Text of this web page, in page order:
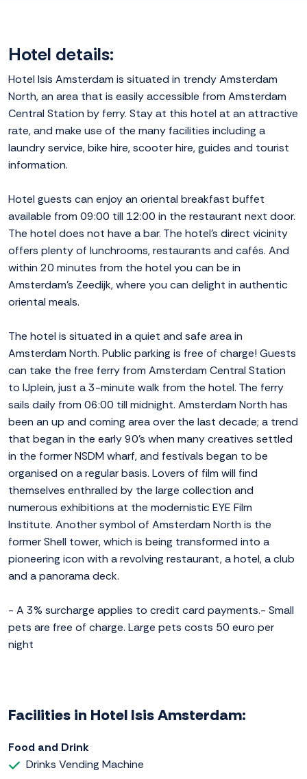
Hotel details:
Hotel Isis Amsterdam is situated in trendy Amsterdam
North, an area that is easily accessible from Amsterdam
Central Station by ferry. Stay at this hotel at an attractive
rate, and make use of the many facilities including a
laundry service, bike hire, scooter hire, guides and tourist
information.
Hotel guests can enjoy an oriental breakfast buffet
available from 09:00 till 12:00 in the restaurant next door.
The hotel does not have a bar. The hotel's direct vicinity
offers plenty of lunchrooms, restaurants and cafés. And
within 20 minutes from the hotel you can be in
Amsterdam's Zeedijk, where you can delight in authentic
oriental meals.
The hotel is situated in a quiet and safe area in
Amsterdam North. Public parking is free of charge! Guests
can take the free ferry from Amsterdam Central Station
to IJplein, just a 3-minute walk from the hotel. The ferry
sails daily from 06:00 till midnight. Amsterdam North has
been an up and coming area over the last decade; a trend
that began in the early 90's when many creatives settled
in the former NSDM wharf, and festivals began to be
organised on a regular basis. Lovers of film will find
themselves enthralled by the large collection and
numerous exhibitions at the modernistic EYE Film
Institute. Another symbol of Amsterdam North is the
former Shell tower, which is being transformed into a
pioneering icon with a revolving restaurant, a hotel, a club
and a panorama deck.
- A 3% surcharge applies to credit card payments.- Small
pets are free of charge. Large pets costs 50 euro per
night
Facilities in Hotel Isis Amsterdam:
Food and Drink
Drinks Vending Machine